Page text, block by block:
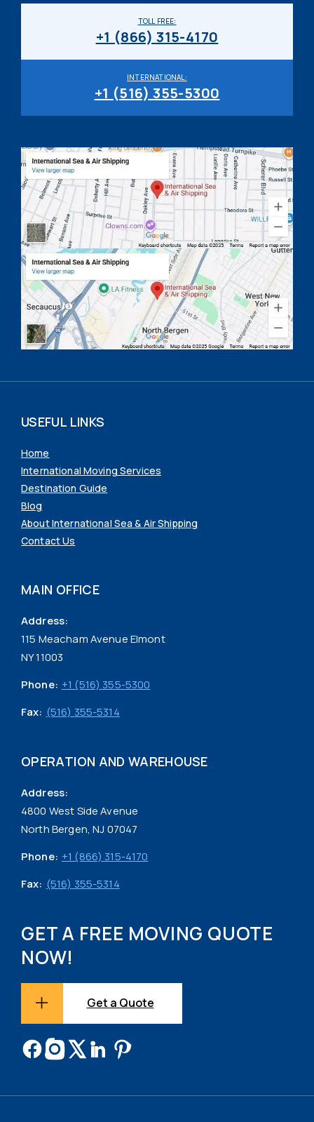
INTERNATIONAL:
+1 (516) 355-5300
TOLL FREE:
+1 (866) 315-4170
USEFUL LINKS
Home
International Moving Services
Destination Guide
Blog
About International Sea & Air Shipping
Contact Us
MAIN OFFICE
Address:
115 Meacham Avenue Elmont
NY 11003
Phone: +1 (516) 355-5300
Fax: (516) 355-5314
OPERATION AND WAREHOUSE
Address:
4800 West Side Avenue
North Bergen, NJ 07047
Phone: +1 (866) 315-4170
Fax: (516) 355-5314
GET A FREE MOVING QUOTE
NOW!
Get a Quote